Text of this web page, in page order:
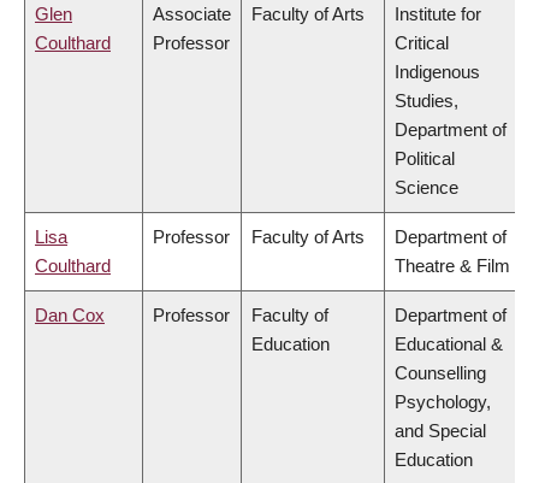
Glen
Coulthard
Associate
Professor
Faculty of Arts
Institute for
Critical
Indigenous
Studies,
Department of
Political
Science
Lisa
Coulthard
Professor Faculty of Arts
Department of
Theatre & Film
Dan Cox Professor
Faculty of
Education
Department of
Educational &
Counselling
Psychology,
and Special
Education